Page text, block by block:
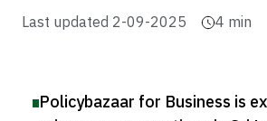
Last updated 2-09-2025 4 min
Policybazaar for Business is